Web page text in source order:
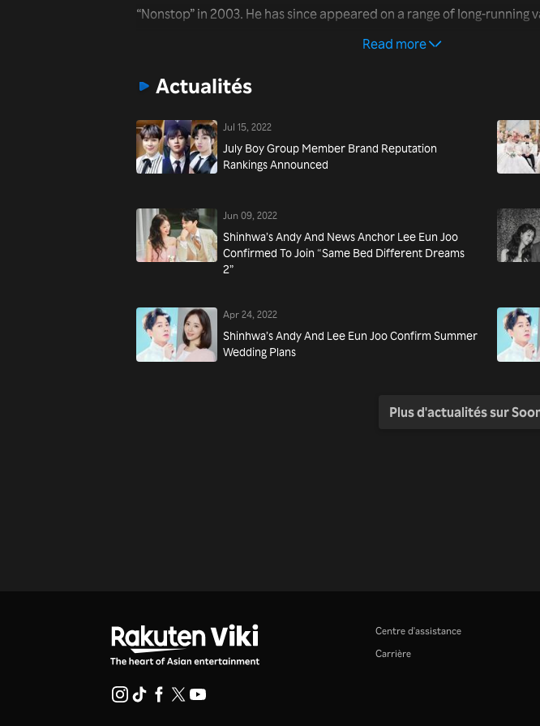
“Nonstop” in 2003. He has since appeared on a range of long-running
including “We Got Married” and “Grandma's Restaurant in Samcheong-
Read more
Actualités
Jul 15, 2022
July Boy Group Member Brand Reputation
Rankings Announced
Jun 09, 2022
Shinhwa’s Andy And News Anchor Lee Eun Joo
Confirmed To Join “Same Bed Different Dreams
2”
Apr 24, 2022
Shinhwa’s Andy And Lee Eun Joo Confirm Summer
Wedding Plans
Plus d'actualités sur
Centre d'assistance
Carrière